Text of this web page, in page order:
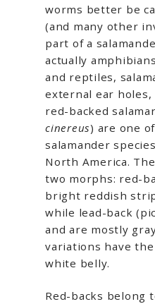
worms better be
(and many other
part of a
actually
and reptiles,
external ear holes,
red-backed
cinereus) are one
salamander
North America.
two morphs: red-
bright reddish
while lead-back
and are mostly
variations have
white belly.
Red-backs belong